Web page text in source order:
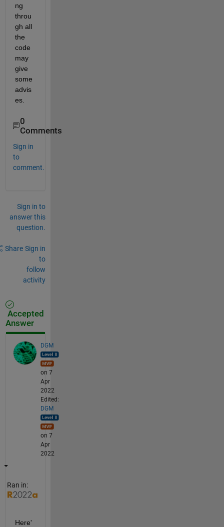
ng
throu
gh all
the
code
may
give
some
advis
es.
0
Comments
Sign in
to
comment.
Sign in to
answer this
question.
Share Sign in
to
follow
activity
Accepted
Answer
DGM
on 7
Apr
2022
Edited:
DGM
on 7
Apr
2022
Ran in:
Here'